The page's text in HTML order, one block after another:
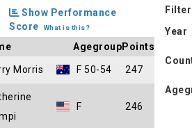
Show Performance
Score
What is this?
AgegroupPoints
Morris F 50-54 247
F 246
Year